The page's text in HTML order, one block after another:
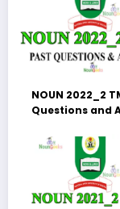
NOUN 2022_2
Questions and